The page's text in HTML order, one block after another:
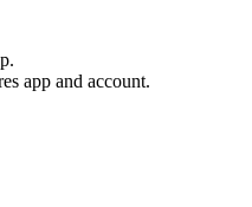
app and account.